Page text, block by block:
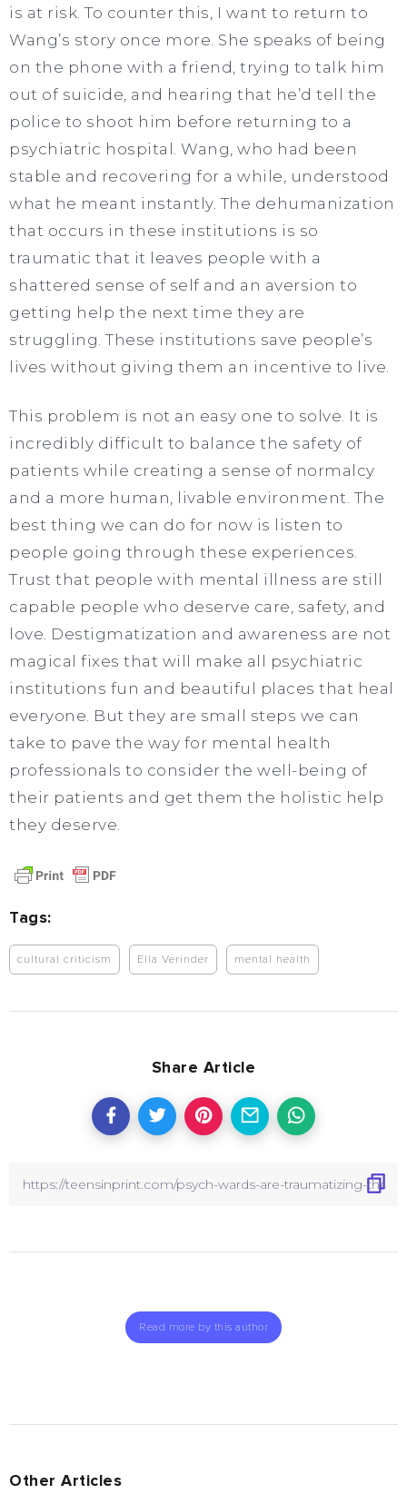
is at risk. To counter this, I want to return to
Wang’s story once more. She speaks of being
on the phone with a friend, trying to talk him
out of suicide, and hearing that he’d tell the
police to shoot him before returning to a
psychiatric hospital. Wang, who had been
stable and recovering for a while, understood
what he meant instantly. The dehumanization
that occurs in these institutions is so
traumatic that it leaves people with a
shattered sense of self and an aversion to
getting help the next time they are
struggling. These institutions save people’s
lives without giving them an incentive to live.
This problem is not an easy one to solve. It is
incredibly difficult to balance the safety of
patients while creating a sense of normalcy
and a more human, livable environment. The
best thing we can do for now is listen to
people going through these experiences.
Trust that people with mental illness are still
capable people who deserve care, safety, and
love. Destigmatization and awareness are not
magical fixes that will make all psychiatric
institutions fun and beautiful places that heal
everyone. But they are small steps we can
take to pave the way for mental health
professionals to consider the well-being of
their patients and get them the holistic help
they deserve.
Tags:
cultural criticism Ella Verinder mental health
Share Article
Read more by this author
Other Articles